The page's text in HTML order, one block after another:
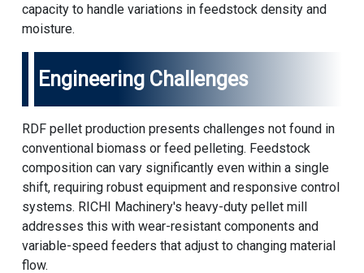
capacity to handle variations in feedstock density and
moisture.
Engineering Challenges
RDF pellet production presents challenges not found in
conventional biomass or feed pelleting. Feedstock
composition can vary significantly even within a single
shift, requiring robust equipment and responsive control
systems. RICHI Machinery's heavy-duty pellet mill
addresses this with wear-resistant components and
variable-speed feeders that adjust to changing material
flow.